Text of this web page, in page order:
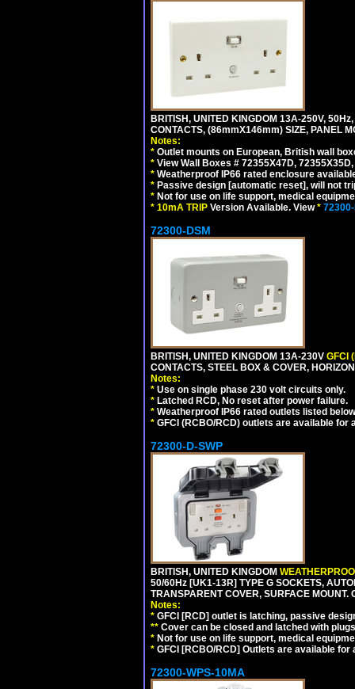
BRITISH, UNITED KINGDOM 13A-250V, 50Hz,
CONTACTS, (86mmX146mm) SIZE, PANEL
Notes:
* Outlet mounts on European, British wall
* View Wall Boxes # 72355X47D,
* Weatherproof IP66 rated enclosure
* Passive design [automatic reset], will not
* Not for use on life support, medical
* 10mA TRIP Version Available. View*
72300-DSM
BRITISH, UNITED KINGDOM 13A-230V GFCI
CONTACTS, STEEL BOX & COVER,
Notes:
* Use on single phase 230 volt circuits only.
* Latched RCD, No reset after power failure.
* Weatherproof IP66 rated outlets listed
* GFCI (RCBO/RCD) outlets are available for
72300-D-SWP
BRITISH, UNITED KINGDOM
50/60Hz [UK1-13R] TYPE G SOCKETS,
TRANSPARENT COVER, SURFACE MOUNT.
Notes:
* GFCI [RCD] outlet is latching, passive
** Cover can be closed and latched with
* Not for use on life support, medical
* GFCI [RCBO/RCD] Outlets are available
72300-WPS-10MA